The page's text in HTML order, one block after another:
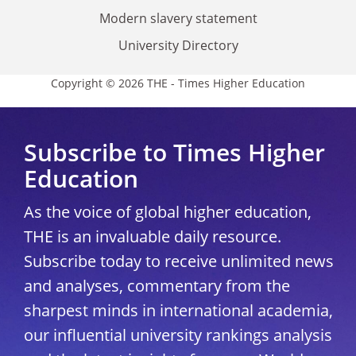
Modern slavery statement
University Directory
Copyright © 2026 THE - Times Higher Education
Subscribe to Times Higher
Education
As the voice of global higher education,
THE is an invaluable daily resource.
Subscribe today to receive unlimited news
and analyses, commentary from the
sharpest minds in international academia,
our influential university rankings analysis